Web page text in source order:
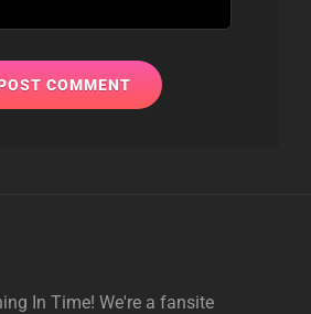
In Time! We're a fansite